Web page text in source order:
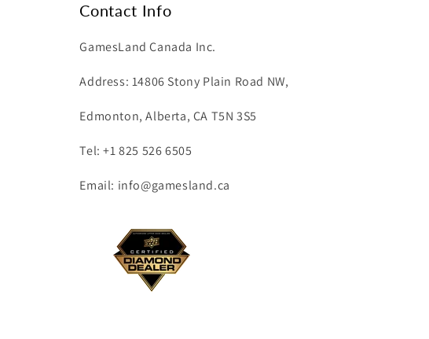
Contact Info
GamesLand Canada Inc.
Address: 14806 Stony Plain Road NW,
Edmonton, Alberta, CA T5N 3S5
Tel: +1 825 526 6505
Email: info@gamesland.ca